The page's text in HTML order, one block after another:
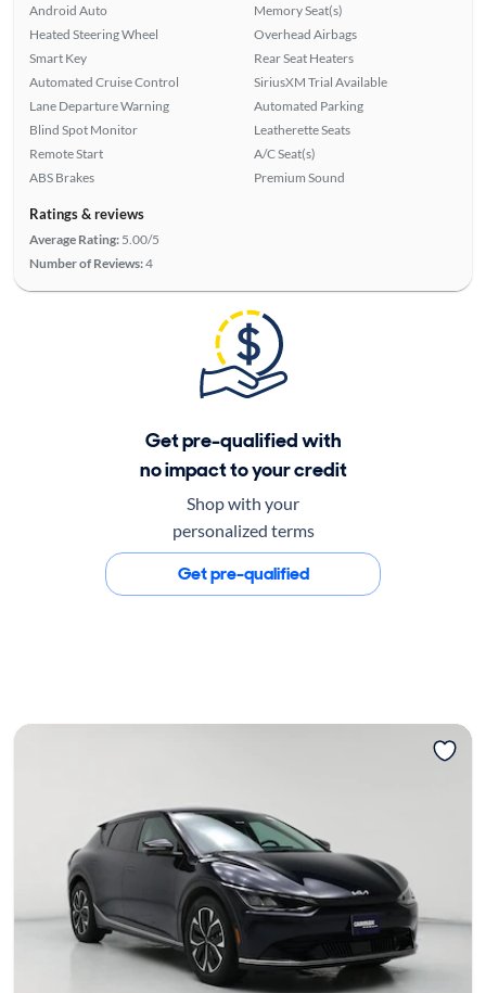
Android Auto
Heated Steering Wheel
Smart Key
Automated Cruise Control
Lane Departure Warning
Blind Spot Monitor
Remote Start
ABS Brakes
Memory Seat(s)
Overhead Airbags
Rear Seat Heaters
SiriusXM Trial Available
Automated Parking
Leatherette Seats
A/C Seat(s)
Premium Sound
Ratings & reviews
Average Rating: 5.00/5
Number of Reviews:4
Get pre-qualified with
no impact to your credit
Shop with your
personalized terms
Get pre-qualified